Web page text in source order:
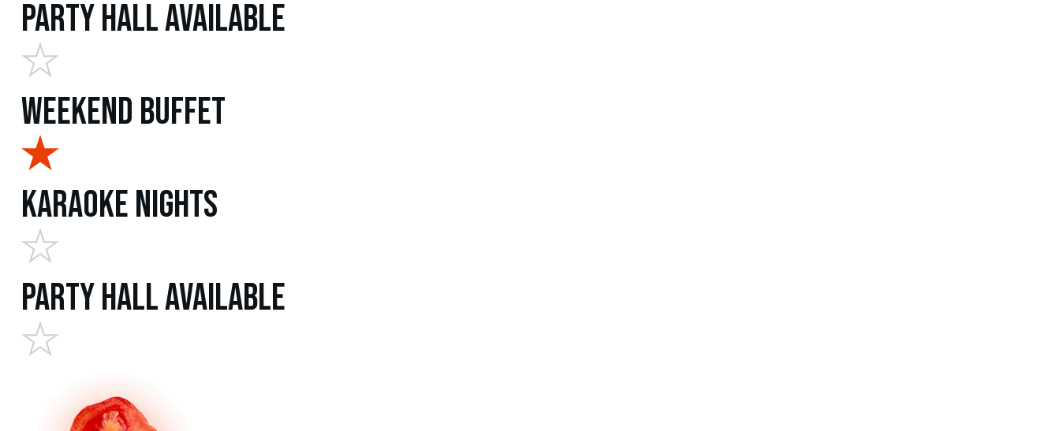
Party Hall Available
Weekend Buffet
Karaoke Nights
Party Hall Available